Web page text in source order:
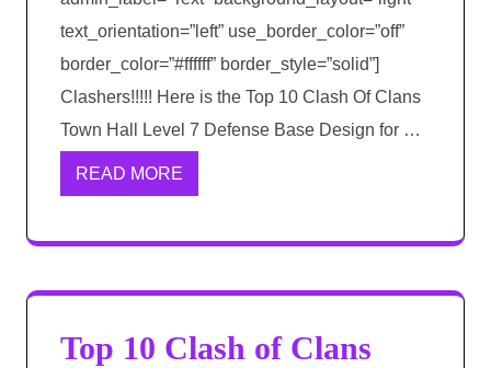
text_orientation=”left” use_border_color=”off”
border_color=”#ffffff” border_style=”solid”]
Clashers!!!!! Here is the Top 10 Clash Of Clans
Town Hall Level 7 Defense Base Design for …
READ MORE
Top 10 Clash of Clans